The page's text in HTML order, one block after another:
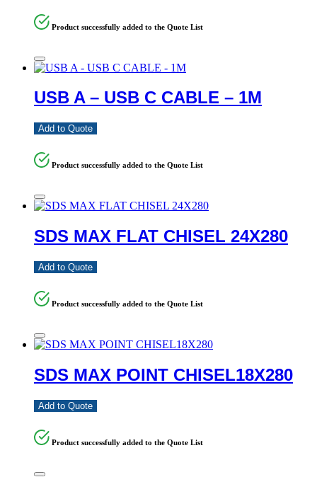
Product successfully added to the Quote List
USB A – USB C CABLE – 1M
Add to Quote
Product successfully added to the Quote List
SDS MAX FLAT CHISEL 24X280
Add to Quote
Product successfully added to the Quote List
SDS MAX POINT CHISEL18X280
Add to Quote
Product successfully added to the Quote List